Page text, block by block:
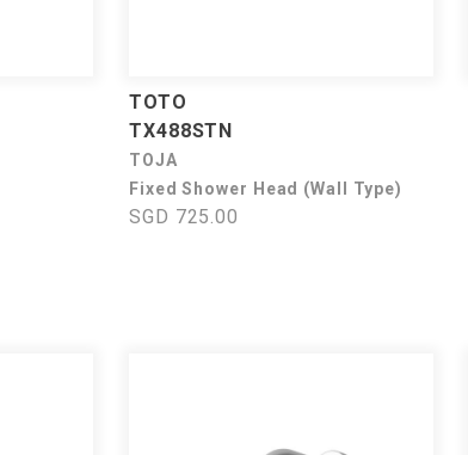
TOTO
TX488STN
TOJA
Fixed Shower Head (Wall Type)
SGD 725.00